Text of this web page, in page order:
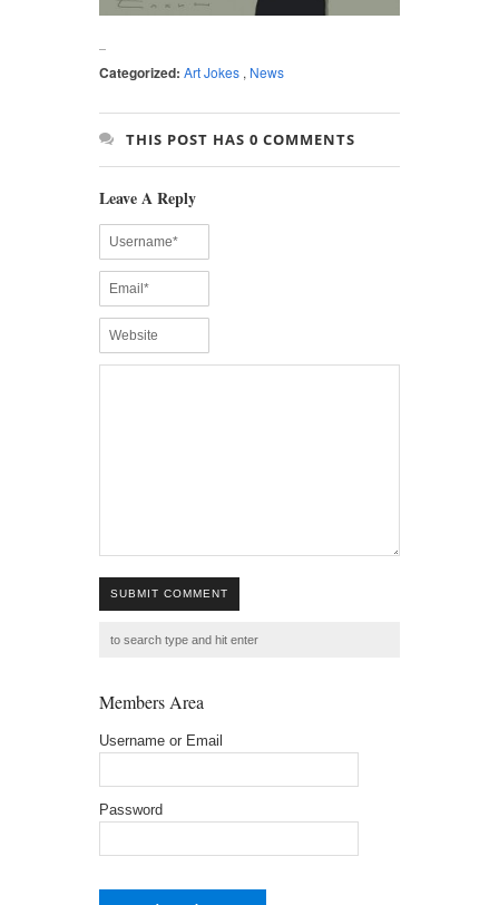
Categorized: Art Jokes , News
THIS POST HAS 0 COMMENTS
Leave A Reply
SUBMIT COMMENT
Members Area
Username or Email
Password